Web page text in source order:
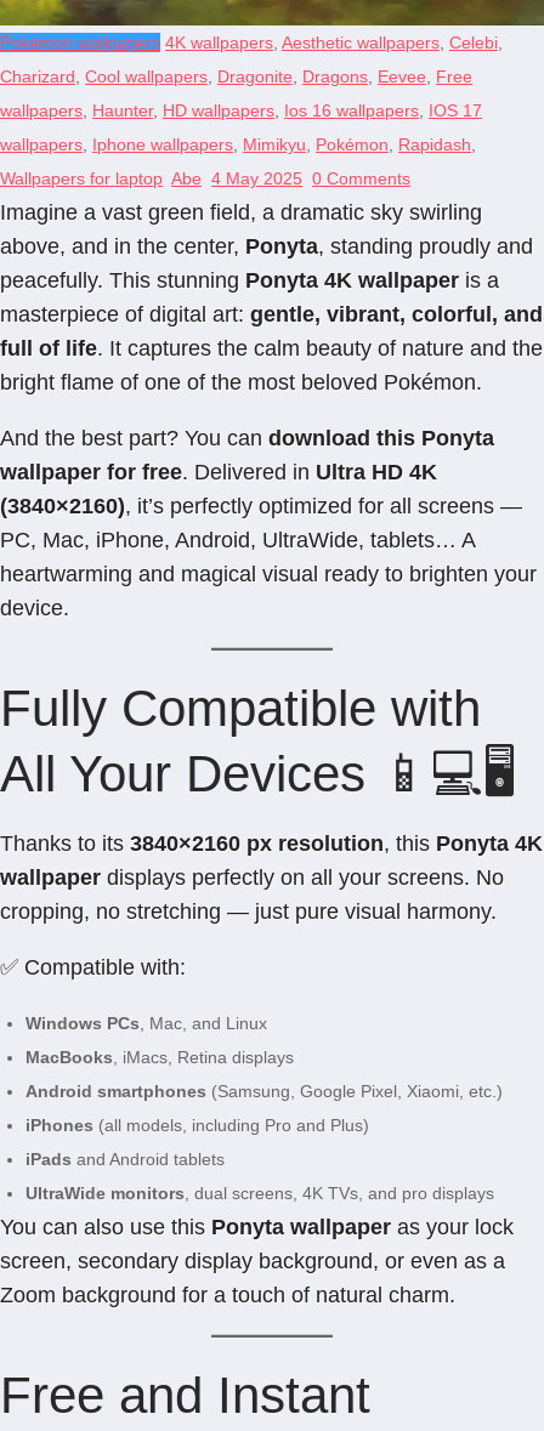
Pokémon wallpapers 4K wallpapers, Aesthetic wallpapers, Celebi,
Charizard, Cool wallpapers, Dragonite, Dragons, Eevee, Free
wallpapers, Haunter, HD wallpapers, Ios 16 wallpapers, IOS 17
wallpapers, Iphone wallpapers, Mimikyu, Pokémon, Rapidash,
Wallpapers for laptop Abe 4 May 2025 0 Comments
Imagine a vast green field, a dramatic sky swirling
above, and in the center, Ponyta, standing proudly and
peacefully. This stunning Ponyta 4K wallpaper is a
masterpiece of digital art: gentle, vibrant, colorful, and
full of life. It captures the calm beauty of nature and the
bright flame of one of the most beloved Pokémon.
And the best part? You can download this Ponyta
wallpaper for free. Delivered in Ultra HD 4K
(3840×2160), it’s perfectly optimized for all screens —
PC, Mac, iPhone, Android, UltraWide, tablets… A
heartwarming and magical visual ready to brighten your
device.
Fully Compatible with
All Your Devices 📱💻🖥️
Thanks to its 3840×2160 px resolution, this Ponyta 4K
wallpaper displays perfectly on all your screens. No
cropping, no stretching — just pure visual harmony.
✅ Compatible with:
Windows PCs, Mac, and Linux
MacBooks, iMacs, Retina displays
Android smartphones (Samsung, Google Pixel, Xiaomi, etc.)
iPhones (all models, including Pro and Plus)
iPads and Android tablets
UltraWide monitors, dual screens, 4K TVs, and pro displays
You can also use this Ponyta wallpaper as your lock
screen, secondary display background, or even as a
Zoom background for a touch of natural charm.
Free and Instant